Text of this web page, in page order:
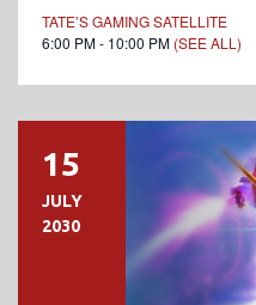
TATE’S GAMING SATELLITE
6:00 PM - 10:00 PM (SEE ALL)
15
JULY
2030